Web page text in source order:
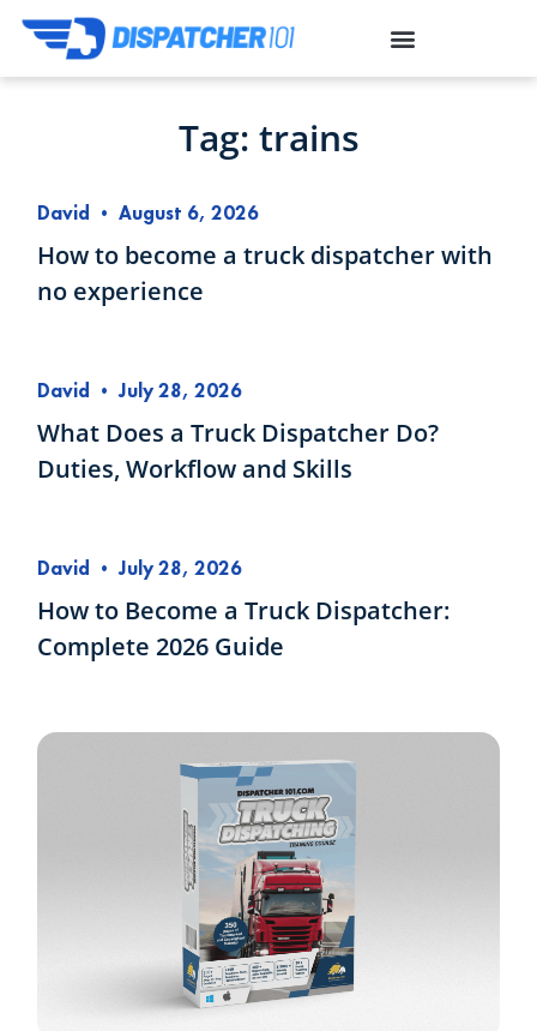
Tag: trains
David • August 6, 2026
How to become a truck dispatcher with
no experience
David •July 28, 2026
What Does a Truck Dispatcher Do?
Duties, Workflow and Skills
David •July 28, 2026
How to Become a Truck Dispatcher:
Complete 2026 Guide